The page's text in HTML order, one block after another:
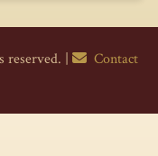
|
Contact